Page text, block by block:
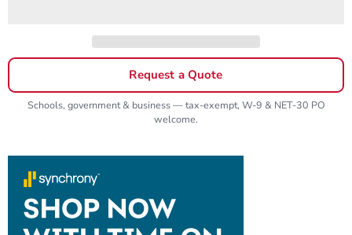
Request a Quote
Schools, government & business — tax-exempt, W-9 & NET-30 PO
welcome.